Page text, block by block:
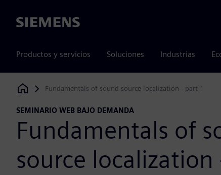
Siemens
Productos y servicios Soluciones Industrias
Siemens Digital Industries Software
Fundamentals of sound source localization - part 1
SEMINARIO WEB BAJO DEMANDA
Fundamentals of
source localization